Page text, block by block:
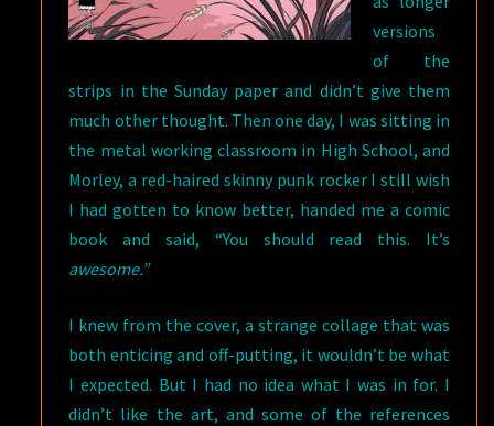
versions
of the
strips in the Sunday paper and didn’t give them
much other thought. Then one day, I was sitting in
the metal working classroom in High School, and
Morley, a red-haired skinny punk rocker I still wish
I had gotten to know better, handed me a comic
book and said, “You should read this. It’s
awesome.”
I knew from the cover, a strange collage that was
both enticing and off-putting, it wouldn’t be what
I expected. But I had no idea what I was in for. I
didn’t like the art, and some of the references